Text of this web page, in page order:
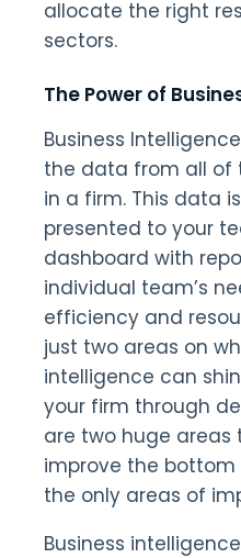
allocate the right
sectors.
The Power of
Business
the data from all of
in a firm. This data
presented to your
dashboard with
individual team’s
efficiency and
just two areas on
intelligence can
your firm through
are two huge areas
improve the bottom
the only areas of
Business